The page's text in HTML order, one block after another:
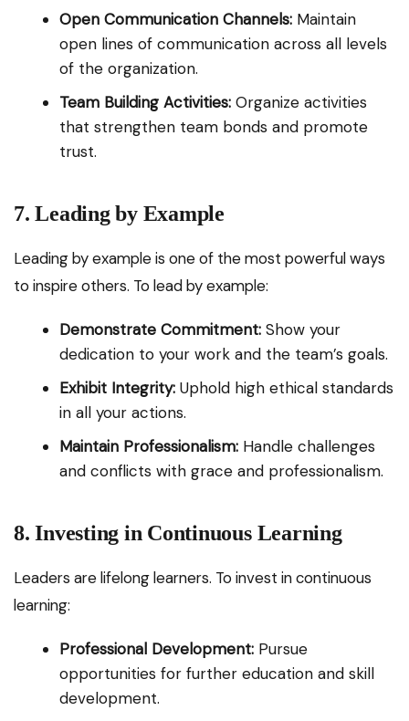
Open Communication Channels: Maintain
open lines of communication across all levels
of the organization.
Team Building Activities: Organize activities
that strengthen team bonds and promote
trust.
7. Leading by Example
Leading by example is one of the most powerful ways
to inspire others. To lead by example:
Demonstrate Commitment: Show your
dedication to your work and the team’s goals.
Exhibit Integrity: Uphold high ethical standards
in all your actions.
Maintain Professionalism: Handle challenges
and conflicts with grace and professionalism.
8. Investing in Continuous Learning
Leaders are lifelong learners. To invest in continuous
learning:
Professional Development: Pursue
opportunities for further education and skill
development.